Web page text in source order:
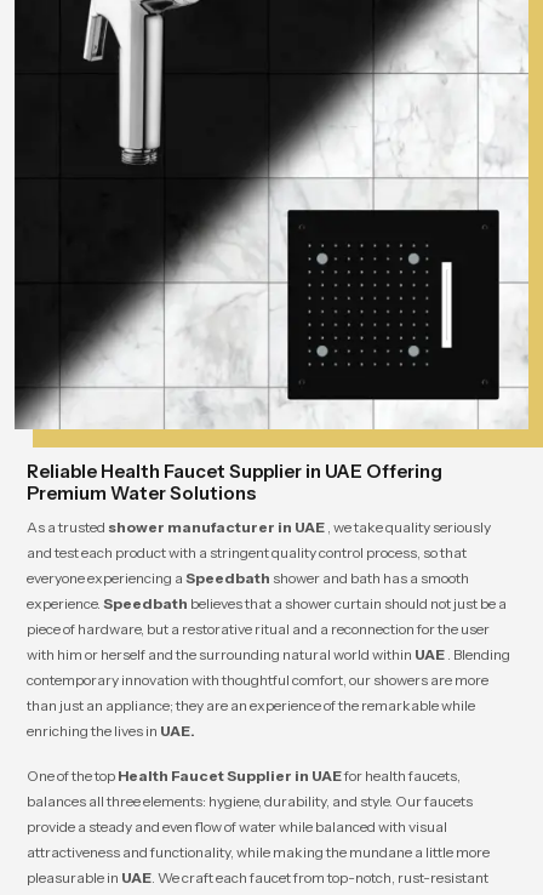
Reliable Health Faucet Supplier in UAE Offering
Premium Water Solutions
As a trusted shower manufacturer in UAE , we take quality seriously
and test each product with a stringent quality control process, so that
everyone experiencing a Speedbath shower and bath has a smooth
experience. Speedbath believes that a shower curtain should not just be a
piece of hardware, but a restorative ritual and a reconnection for the user
with him or herself and the surrounding natural world within UAE . Blending
contemporary innovation with thoughtful comfort, our showers are more
than just an appliance; they are an experience of the remarkable while
enriching the lives in UAE.
One of the top Health Faucet Supplier in UAEfor health faucets,
balances all three elements: hygiene, durability, and style. Our faucets
provide a steady and even flow of water while balanced with visual
attractiveness and functionality, while making the mundane a little more
pleasurable in UAE . We craft each faucet from top-notch, rust-resistant